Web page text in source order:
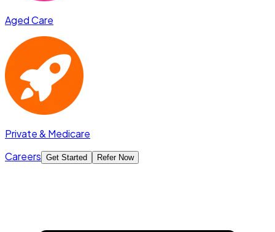
Aged Care
Private & Medicare
Careers Get Started Refer Now